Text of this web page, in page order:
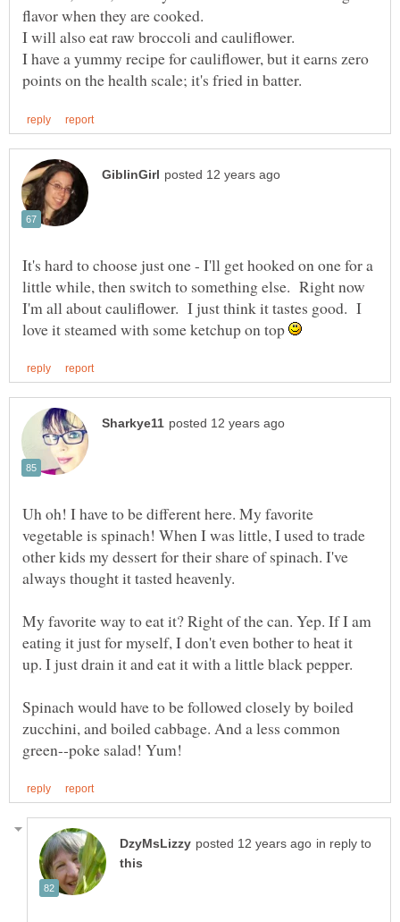
I have a yummy recipe for cauliflower, but it earns zero
It's hard to choose just one - I'll get hooked on one for a
little while, then switch to something else. Right now
I'm all about cauliflower. I just think it tastes good. I
love it steamed with some ketchup on top
Uh oh! I have to be different here. My favorite
vegetable is spinach! When I was little, I used to trade
other kids my dessert for their share of spinach. I've
always thought it tasted heavenly.
My favorite way to eat it? Right of the can. Yep. If I am
eating it just for myself, I don't even bother to heat it
up. I just drain it and eat it with a little black pepper.
Spinach would have to be followed closely by boiled
zucchini, and boiled cabbage. And a less common
in reply to